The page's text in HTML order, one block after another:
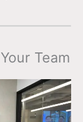
Team